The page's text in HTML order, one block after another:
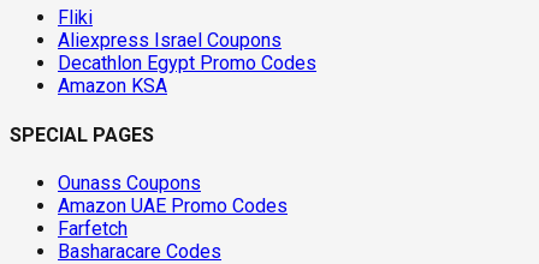
Fliki
Aliexpress Israel Coupons
Decathlon Egypt Promo Codes
Amazon KSA
SPECIAL PAGES
Ounass Coupons
Amazon UAE Promo Codes
Farfetch
Basharacare Codes